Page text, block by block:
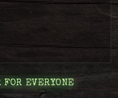
EVERYONE